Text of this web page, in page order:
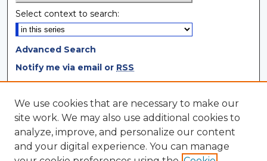
Select context to search:
Advanced Search
Notify me via email or RSS
Browse
Collections
Disciplines
Authors
We use cookies that are necessary to make our
site work. We may also use additional cookies to
analyze, improve, and personalize our content
and your digital experience. You can manage